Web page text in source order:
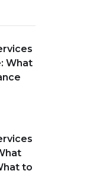
What
to